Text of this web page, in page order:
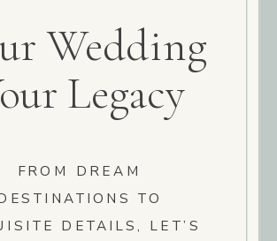
Wedding
Legacy
FROM DREAM
TO
DETAILS, LET’S